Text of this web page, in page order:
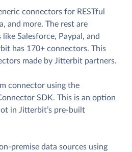
connectors for RESTful
and more. The rest are
Salesforce, Paypal, and
has 170+ connectors. This
made by Jitterbit partners.
connector using the
SDK. This is an option
in Jitterbit’s pre-built
premise data sources using